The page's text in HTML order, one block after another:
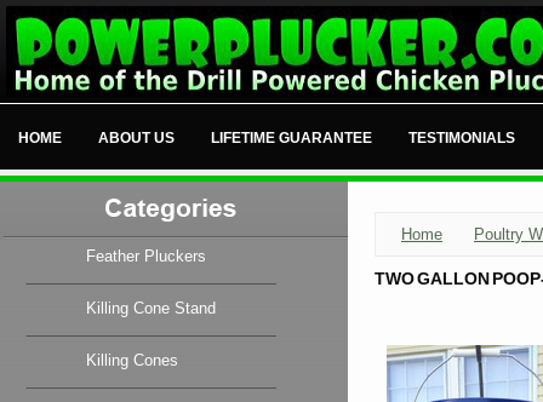
HOME ABOUT US LIFETIME GUARANTEE TESTIMONIALS
Feather Pluckers
Killing Cone Stand
Killing Cones
Home Poultry
TWO GALLON